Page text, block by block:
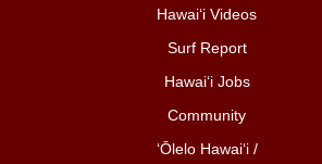
Hawai‘i Videos
Surf Report
Hawai‘i Jobs
Community
ʻŌlelo Hawaiʻi /